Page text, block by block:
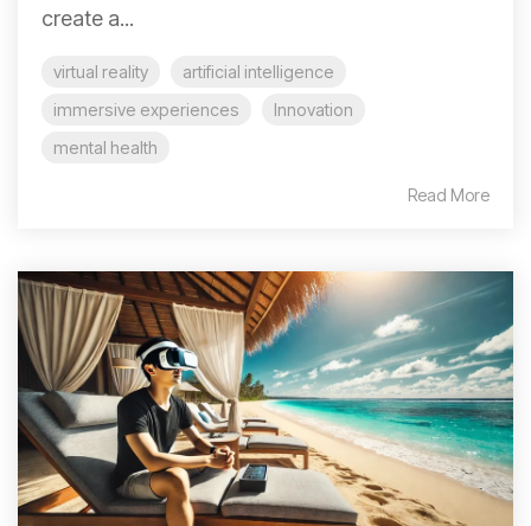
create a...
virtual reality
artificial intelligence
immersive experiences
Innovation
mental health
Read More